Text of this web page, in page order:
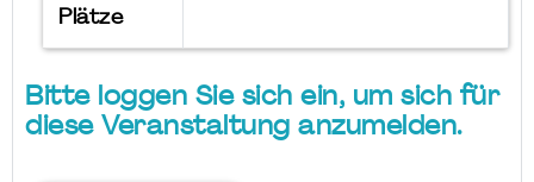
Plätze
Bitte loggen Sie sich ein, um sich für
diese Veranstaltung anzumelden.